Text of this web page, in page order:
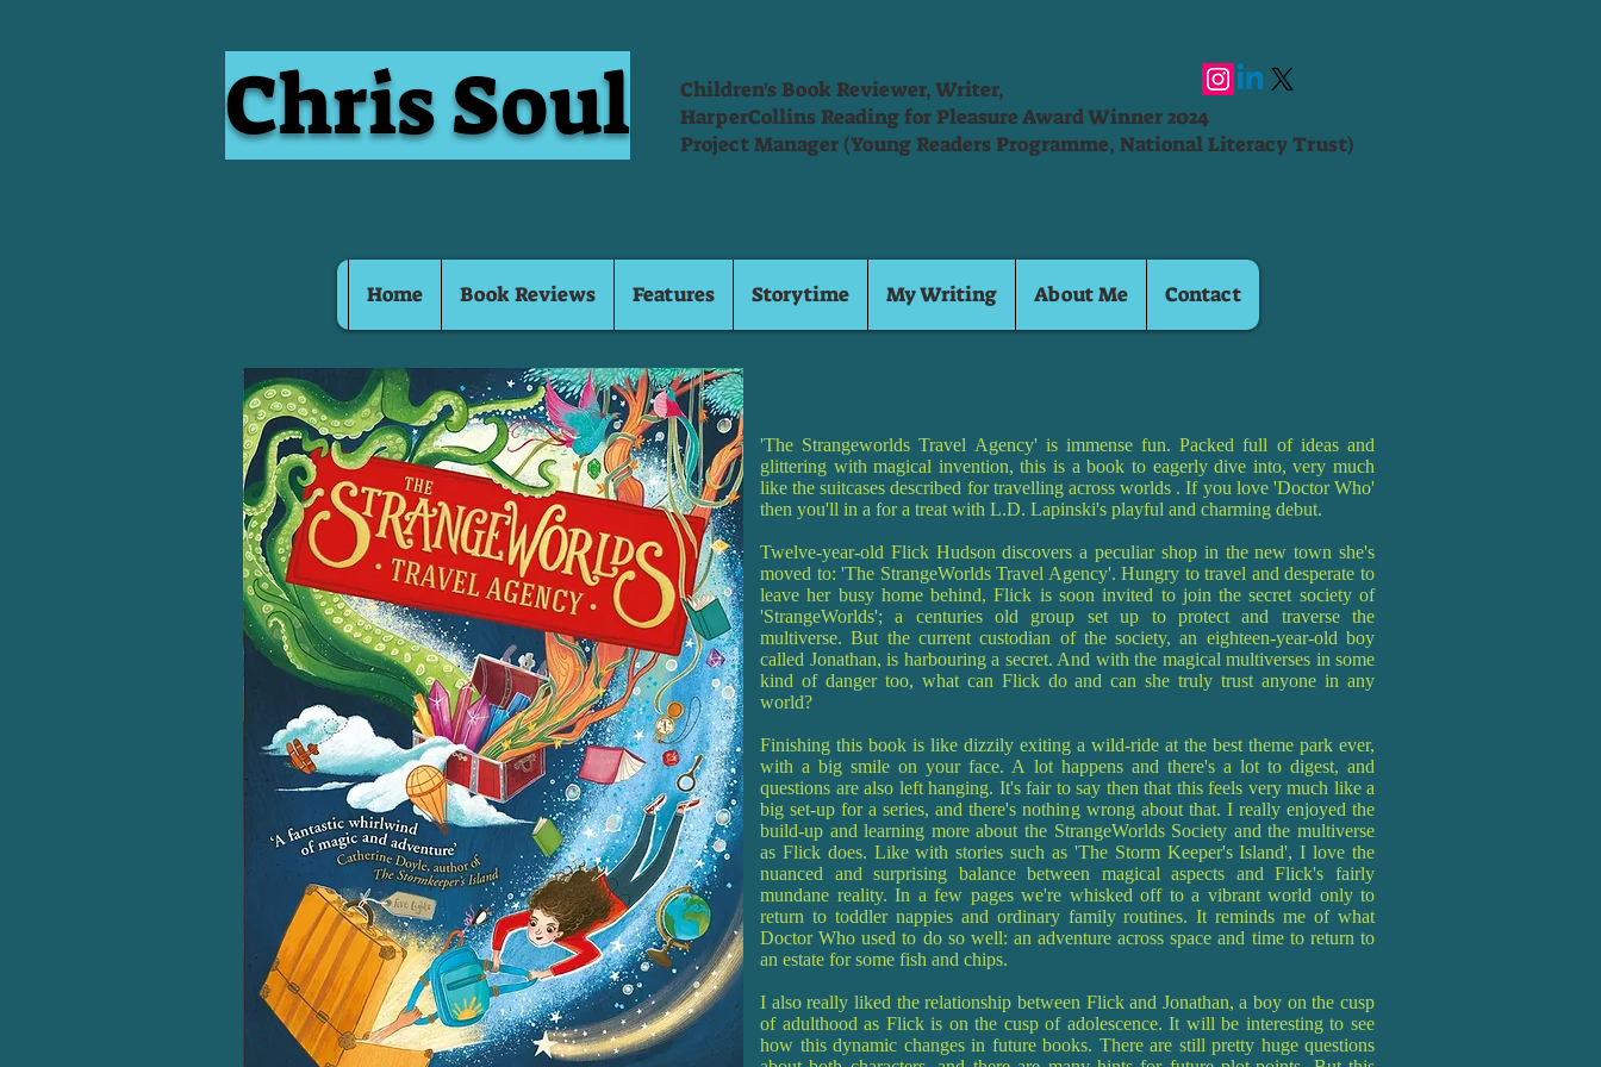
Chris Soul
Children's Book Reviewer, Writer,
HarperCollins Reading for Pleasure Award Winner 2024
Project Manager (Young Readers Programme, National Literacy Trust)
Home Book Reviews Features Storytime My Writing About Me Contact
'The Strangeworlds Travel Agency' is immense fun. Packed full of ideas and
glittering with magical invention, this is a book to eagerly dive into, very much
like the suitcases described for travelling across worlds . If you love 'Doctor Who'
then you'll in a for a treat with L.D. Lapinski's playful and charming debut.
Twelve-year-old Flick Hudson discovers a peculiar shop in the new town she's
moved to: 'The StrangeWorlds Travel Agency'. Hungry to travel and desperate to
leave her busy home behind, Flick is soon invited to join the secret society of
'StrangeWorlds'; a centuries old group set up to protect and traverse the
multiverse. But the current custodian of the society, an eighteen-year-old boy
called Jonathan, is harbouring a secret. And with the magical multiverses in some
kind of danger too, what can Flick do and can she truly trust anyone in any
world?
Finishing this book is like dizzily exiting a wild-ride at the best theme park ever,
with a big smile on your face. A lot happens and there's a lot to digest, and
questions are also left hanging. It's fair to say then that this feels very much like a
big set-up for a series, and there's nothing wrong about that. I really enjoyed the
build-up and learning more about the StrangeWorlds Society and the multiverse
as Flick does. Like with stories such as 'The Storm Keeper's Island', I love the
nuanced and surprising balance between magical aspects and Flick's fairly
mundane reality. In a few pages we're whisked off to a vibrant world only to
return to toddler nappies and ordinary family routines. It reminds me of what
Doctor Who used to do so well: an adventure across space and time to return to
an estate for some fish and chips.
I also really liked the relationship between Flick and Jonathan, a boy on the cusp
of adulthood as Flick is on the cusp of adolescence. It will be interesting to see
how this dynamic changes in future books. There are still pretty huge questions